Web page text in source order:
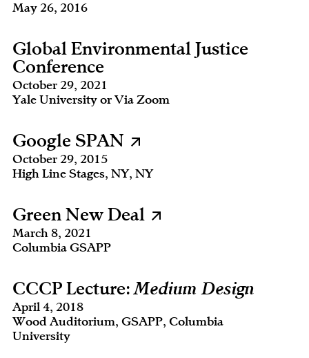
May 26, 2016
Global Environmental Justice
Conference
October 29, 2021
Yale University or Via Zoom
Google SPAN
October 29, 2015
High Line Stages, NY, NY
Green New Deal
March 8, 2021
Columbia GSAPP
CCCP Lecture:Medium Design
April 4, 2018
Wood Auditorium, GSAPP, Columbia
University